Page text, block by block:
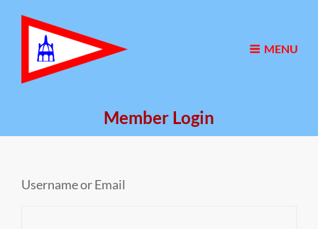
MENU
Member Login
Username or Email